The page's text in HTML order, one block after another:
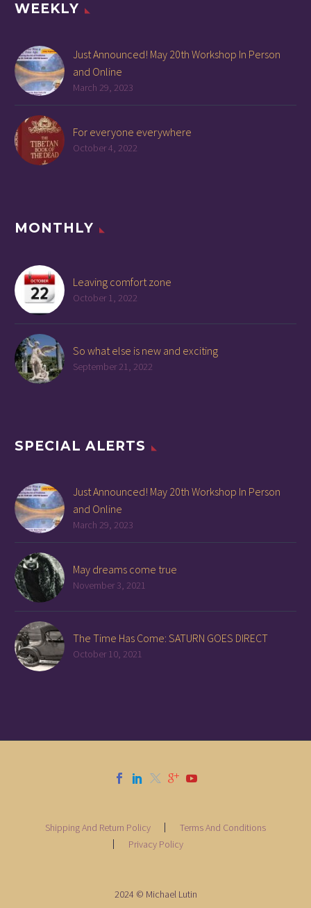
WEEKLY
Just Announced! May 20th Workshop In Person
and Online
March 29, 2023
For everyone everywhere
October 4, 2022
MONTHLY
Leaving comfort zone
October 1, 2022
So what else is new and exciting
September 21, 2022
SPECIAL ALERTS
Just Announced! May 20th Workshop In Person
and Online
March 29, 2023
May dreams come true
November 3, 2021
The Time Has Come: SATURN GOES DIRECT
October 10, 2021
Shipping And Return Policy
Terms And Conditions
Privacy Policy
2024 © Michael Lutin